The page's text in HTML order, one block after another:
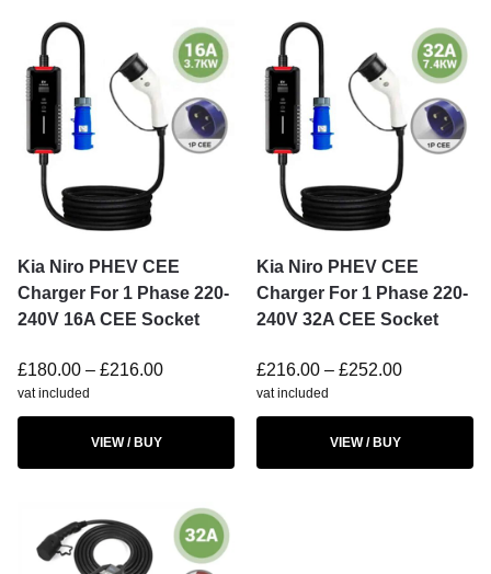
Kia Niro PHEV CEE
Charger For 1 Phase 220-
240V 16A CEE Socket
£180.00 – £216.00
vat included
VIEW / BUY
Kia Niro PHEV CEE
Charger For 1 Phase 220-
240V 32A CEE Socket
£216.00 – £252.00
vat included
VIEW / BUY